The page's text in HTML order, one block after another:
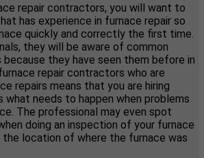
repair contractors, you will want to
has experience in furnace repair so
quickly and correctly the first time.
they will be aware of common
they have seen them before in
repair contractors who are
repairs means that you are hiring
what needs to happen when problems
The professional may even spot
doing an inspection of your furnace
location of where the furnace was